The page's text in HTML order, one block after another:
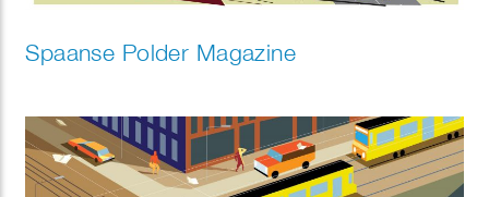
Spaanse Polder Magazine